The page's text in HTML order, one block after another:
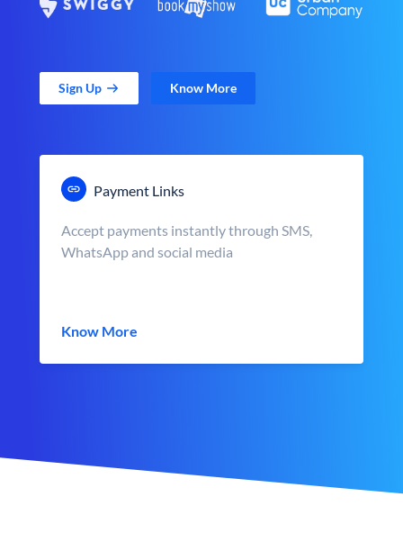
Sign Up Know More
Payment Links
Accept payments instantly through SMS,
WhatsApp and social media
Know More